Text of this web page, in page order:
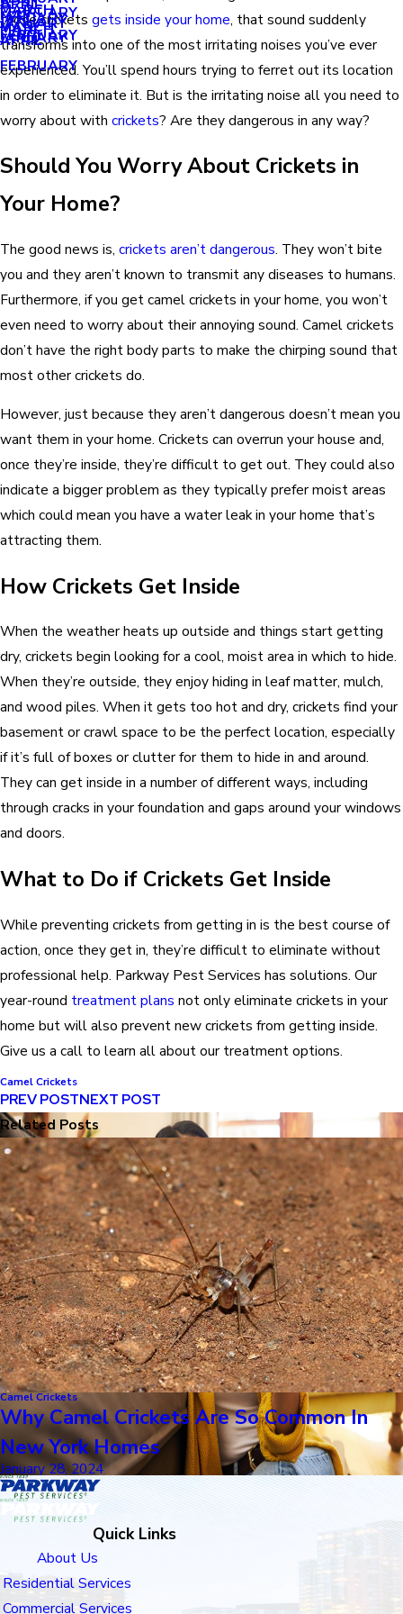
MARCH
FEBRUARY
JANUARY
FEBRUARY
JANUARY
MARCH
MAY
APRIL
FEBRUARY
APRIL
MARCH
JANUARY
those crickets gets inside your home, that sound suddenly
transforms into one of the most irritating noises you’ve ever
experienced. You’ll spend hours trying to ferret out its location
in order to eliminate it. But is the irritating noise all you need to
worry about with crickets? Are they dangerous in any way?
Should You Worry About Crickets in
Your Home?
The good news is, crickets aren’t dangerous. They won’t bite
you and they aren’t known to transmit any diseases to humans.
Furthermore, if you get camel crickets in your home, you won’t
even need to worry about their annoying sound. Camel crickets
don’t have the right body parts to make the chirping sound that
most other crickets do.
However, just because they aren’t dangerous doesn’t mean you
want them in your home. Crickets can overrun your house and,
once they’re inside, they’re difficult to get out. They could also
indicate a bigger problem as they typically prefer moist areas
which could mean you have a water leak in your home that’s
attracting them.
How Crickets Get Inside
When the weather heats up outside and things start getting
dry, crickets begin looking for a cool, moist area in which to hide.
When they’re outside, they enjoy hiding in leaf matter, mulch,
and wood piles. When it gets too hot and dry, crickets find your
basement or crawl space to be the perfect location, especially
if it’s full of boxes or clutter for them to hide in and around.
They can get inside in a number of different ways, including
through cracks in your foundation and gaps around your windows
and doors.
What to Do if Crickets Get Inside
While preventing crickets from getting in is the best course of
action, once they get in, they’re difficult to eliminate without
professional help. Parkway Pest Services has solutions. Our
year-round treatment plans not only eliminate crickets in your
home but will also prevent new crickets from getting inside.
Give us a call to learn all about our treatment options.
Camel Crickets
PREV POSTNEXT POST
Related Posts
Camel Crickets
Why Camel Crickets Are So Common In
New York Homes
January 28, 2024
Quick Links
About Us
Residential Services
Commercial Services